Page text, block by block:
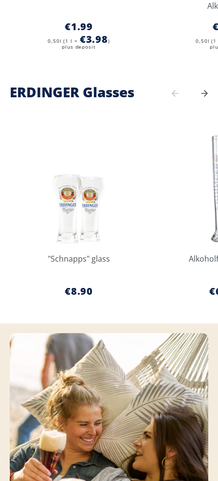
€1.99
0,50l (1 l = €3.98)
plus deposit
0,50l
ERDINGER Glasses
"Schnapps" glass
€8.90